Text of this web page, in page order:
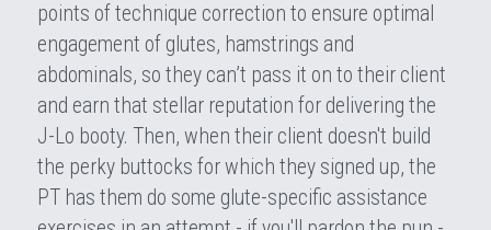
points of technique correction to ensure optimal
engagement of glutes, hamstrings and
abdominals, so they can’t pass it on to their client
and earn that stellar reputation for delivering the
J-Lo booty. Then, when their client doesn't build
the perky buttocks for which they signed up, the
PT has them do some glute-specific assistance